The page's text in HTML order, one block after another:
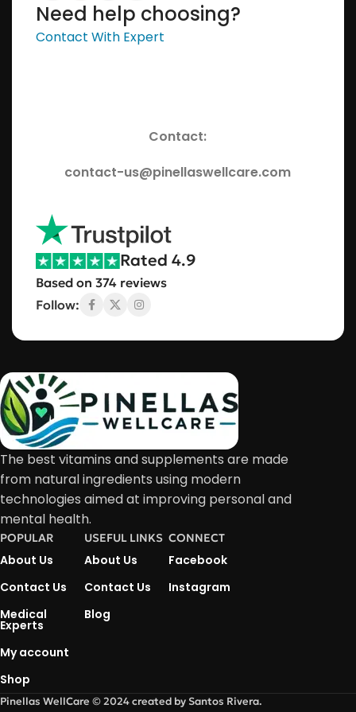
Need help choosing?
Contact With Expert
Contact:
contact-us@pinellaswellcare.com
Rated 4.9
Based on 374 reviews
Follow:
The best vitamins and supplements are made
from natural ingredients using modern
technologies aimed at improving personal and
mental health.
POPULAR
About Us
Contact Us
Medical
Experts
My account
Shop
USEFUL LINKS
About Us
Contact Us
Blog
CONNECT
Facebook
Instagram
Pinellas WellCare © 2024 created by Santos Rivera.